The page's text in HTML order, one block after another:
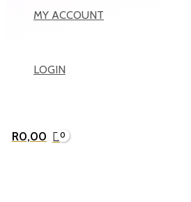
MY ACCOUNT
LOGIN
R0,00